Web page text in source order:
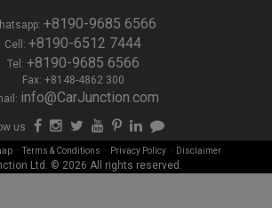
+8190-9685 6566
Cell: +8190-6512 7444
Tel: +8190-9685 6566
Fax: +8148-4862 300
info@CarJunction.com
us
-Terms & Conditions - Privacy Policy- Disclaimer
Ltd. © 2026 All rights reserved.